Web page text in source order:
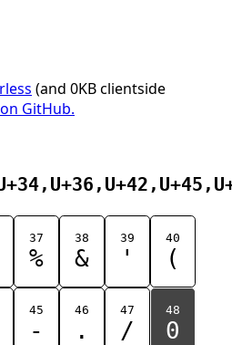
(and 0KB clientside
GitHub.
37
%
38
&
39
'
40
(
45
-
46
.
47
/
48
0